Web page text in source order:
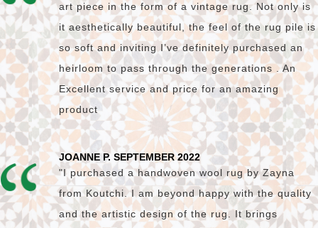
art piece in the form of a vintage rug. Not only is
it aesthetically beautiful, the feel of the rug pile is
so soft and inviting I’ve definitely purchased an
heirloom to pass through the generations . An
Excellent service and price for an amazing
product
JOANNE P. SEPTEMBER 2022
"I purchased a handwoven wool rug by Zayna
from Koutchi. I am beyond happy with the quality
and the artistic design of the rug. It brings